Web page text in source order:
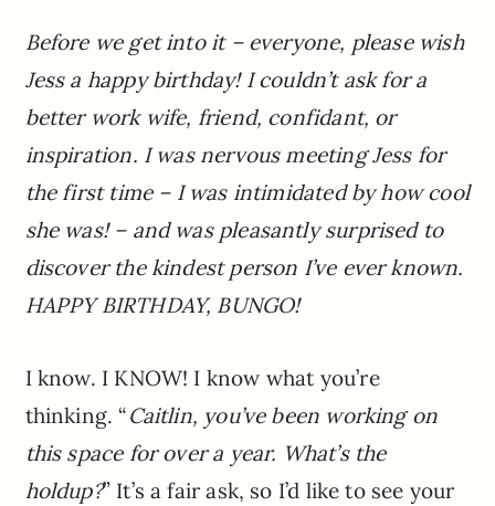
Before we get into it – everyone, please wish
Jess a happy birthday! I couldn’t ask for a
better work wife, friend, confidant, or
inspiration. I was nervous meeting Jess for
the first time – I was intimidated by how cool
she was! – and was pleasantly surprised to
discover the kindest person I’ve ever known.
HAPPY BIRTHDAY, BUNGO!
I know. I KNOW! I know what you’re
thinking. “Caitlin, you’ve been working on
this space for over a year. What’s the
holdup?” It’s a fair ask, so I’d like to see your